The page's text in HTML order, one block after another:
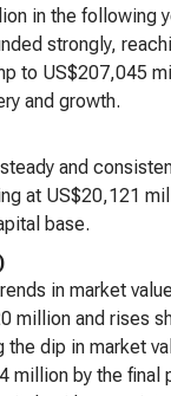
in the following
strongly,
to US$207,045
and growth.
and
at US$20,121
base.
in market
million and rises
dip in market
million by the final